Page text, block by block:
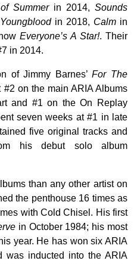
Summerin 2014, Sounds
Youngbloodin 2018, Calmin
Everyone’s A Star!. Their
in 2014.
of Jimmy Barnes’For The
#2 on the main ARIA Albums
and #1 on the On Replay
seven weeks at #1 in late
five original tracks and
his debut solo album
than any other artist on
the penthouse 16 times as
with Cold Chisel. His first
in October 1984; his most
year. He has won six ARIA
was inducted into the ARIA